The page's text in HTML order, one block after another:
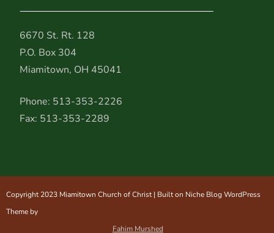
6670 St. Rt. 128
P.O. Box 304
Miamitown, OH 45041
Phone: 513-353-2226
Fax: 513-353-2289
Copyright 2023 Miamitown Church of Christ | Built on Niche Blog WordPress
Theme by
Fahim Murshed